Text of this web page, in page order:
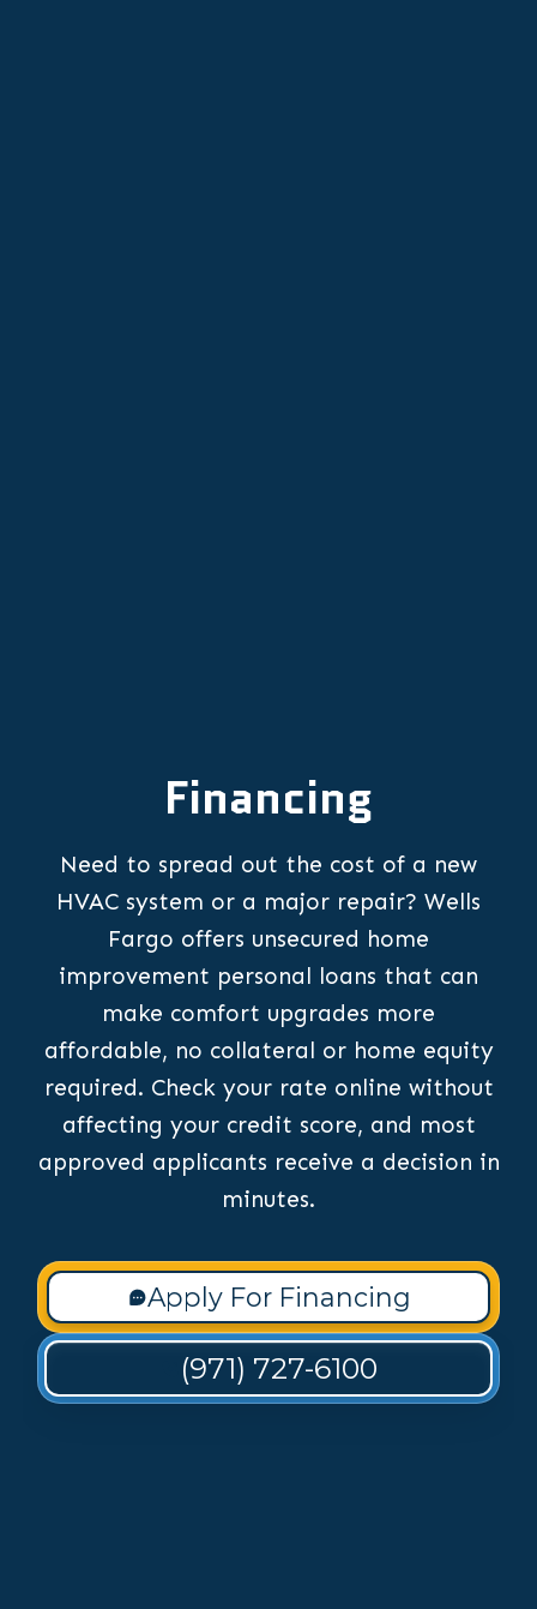
Financing
Need to spread out the cost of a new
HVAC system or a major repair? Wells
Fargo offers unsecured home
improvement personal loans that can
make comfort upgrades more
affordable, no collateral or home equity
required. Check your rate online without
affecting your credit score, and most
approved applicants receive a decision in
minutes.
Apply For Financing
(971) 727-6100